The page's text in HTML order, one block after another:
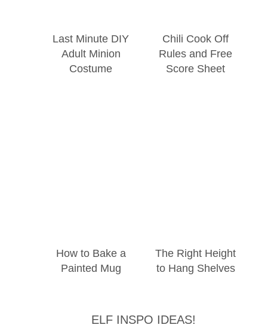
Last Minute DIY
Adult Minion
Costume
Chili Cook Off
Rules and Free
Score Sheet
How to Bake a
Painted Mug
The Right Height
to Hang Shelves
ELF INSPO IDEAS!